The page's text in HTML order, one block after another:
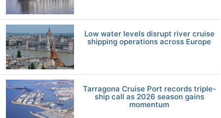
Low water levels disrupt river cruise
shipping operations across Europe
Tarragona Cruise Port records triple-
ship call as 2026 season gains
momentum